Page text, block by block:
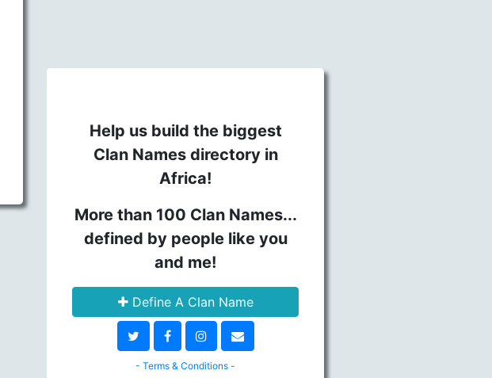
Help us build the biggest
Clan Names directory in
Africa!
More than 100 Clan Names...
defined by people like you
and me!
Define A Clan Name
- Terms & Conditions -